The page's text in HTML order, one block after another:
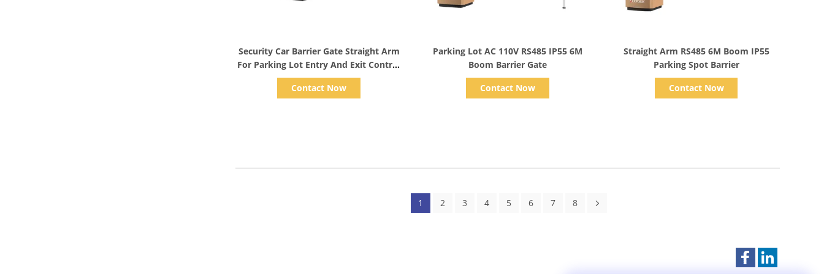
Security Car Barrier Gate Straight Arm
For Parking Lot Entry And Exit Control
Systems
Contact Now
Parking Lot AC 110V RS485 IP55 6M
Boom Barrier Gate
Contact Now
Straight Arm RS485 6M Boom IP55
Parking Spot Barrier
Contact Now
1 2 3 4 5 6 7 8